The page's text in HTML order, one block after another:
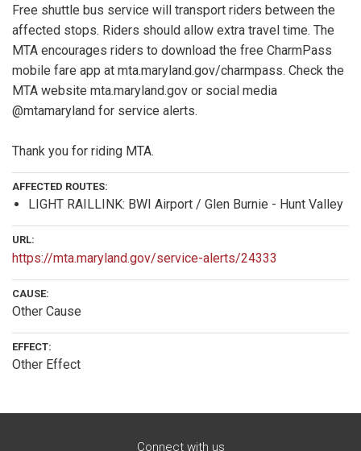
Free shuttle bus service will transport riders between the
affected stops. Riders should allow extra travel time. The
MTA encourages riders to download the free CharmPass
mobile fare app at mta.maryland.gov/charmpass. Check the
MTA website mta.maryland.gov or social media
@mtamaryland for service alerts.
Thank you for riding MTA.
AFFECTED ROUTES:
LIGHT RAILLINK: BWI Airport / Glen Burnie - Hunt Valley
URL:
https://mta.maryland.gov/service-alerts/24333
CAUSE:
Other Cause
EFFECT:
Other Effect
Connect with us